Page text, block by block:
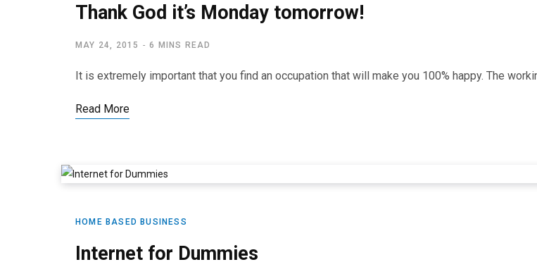
Thank God it’s Monday tomorrow!
MAY 24, 2015 6 MINS READ
It is extremely important that you find an occupation that will make you 100% happy. The
Read More
HOME BASED BUSINESS
Internet for Dummies